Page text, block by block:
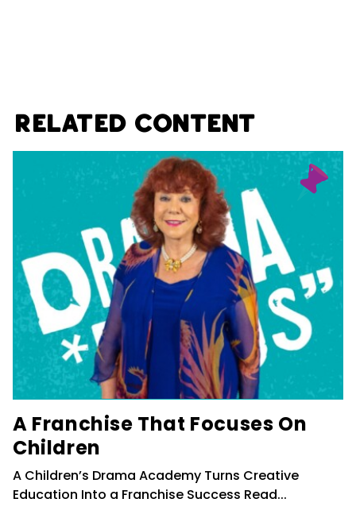
Related Content
A Franchise That Focuses On
Children
A Children’s Drama Academy Turns Creative
Education Into a Franchise Success Read...